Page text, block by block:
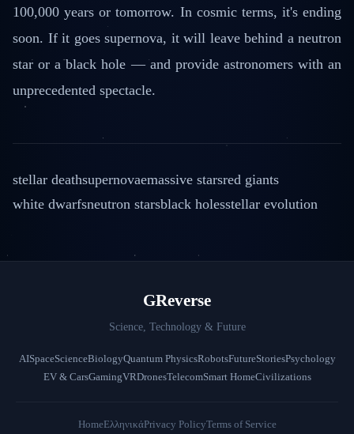
100,000 years or tomorrow. In cosmic terms, it's ending
soon. If it goes supernova, it will leave behind a neutron
star or a black hole — and provide astronomers with an
unprecedented spectacle.
stellar deathsupernovaemassive starsred giants
white dwarfsneutron starsblack holesstellar evolution
GReverse
Science, Technology & Future
AISpaceScienceBiologyQuantum PhysicsRobotsFutureStoriesPsychology
EV & CarsGamingVRDronesTelecomSmart HomeCivilizations
HomeΕλληνικάPrivacy PolicyTerms of Service